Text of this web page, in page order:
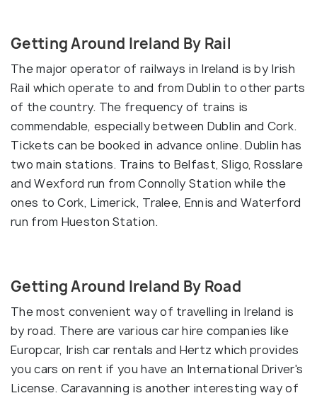
Getting Around Ireland By Rail
The major operator of railways in Ireland is by Irish
Rail which operate to and from Dublin to other parts
of the country. The frequency of trains is
commendable, especially between Dublin and Cork.
Tickets can be booked in advance online. Dublin has
two main stations. Trains to Belfast, Sligo, Rosslare
and Wexford run from Connolly Station while the
ones to Cork, Limerick, Tralee, Ennis and Waterford
run from Hueston Station.
Getting Around Ireland By Road
The most convenient way of travelling in Ireland is
by road. There are various car hire companies like
Europcar, Irish car rentals and Hertz which provides
you cars on rent if you have an International Driver's
License. Caravanning is another interesting way of